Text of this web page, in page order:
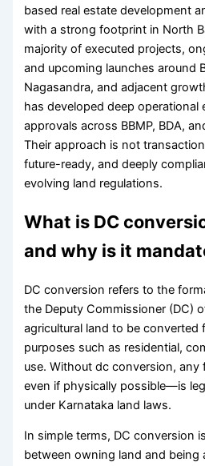
based real estate development
with a strong footprint in North
majority of executed projects,
and upcoming launches around
Nagasandra, and adjacent
has developed deep operational
approvals across BBMP, BDA,
Their approach is not
future-ready, and deeply
evolving land regulations.
What is DC
and why is it
DC conversion refers to the
the Deputy Commissioner (DC)
agricultural land to be converted
purposes such as residential,
use. Without dc conversion,
even if physically possible—is
under Karnataka land laws.
In simple terms, DC conversion
between owning land and being